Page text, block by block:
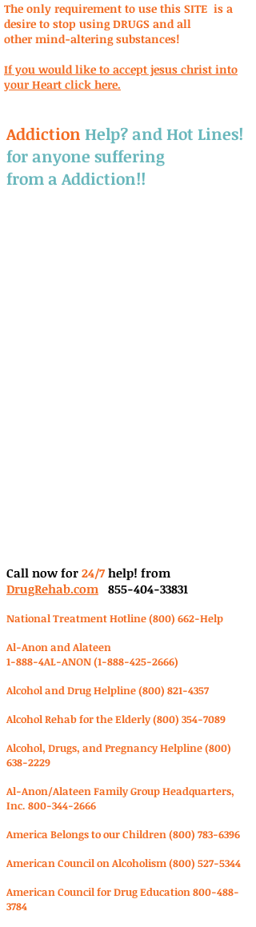
The only requirement to use this SITE is a
desire to stop using DRUGS and all
other mind-altering substances!
If you would like to accept jesus christ into
your Heart click here.
​Addiction Help? and Hot Lines!
for anyone suffering
from a Addiction!!
Call now for 24/7 help! from
DrugRehab.com 855-404-33831
National Treatment Hotline (800) 662-Help
Al-Anon and Alateen
1-888-4AL-ANON(1-888-425-2666)
Alcohol and Drug Helpline(800) 821-4357
Alcohol Rehab for the Elderly(800) 354-7089
Alcohol, Drugs, and Pregnancy Helpline(800)
638-2229
Al-Anon/Alateen Family Group Headquarters,
Inc. 800-344-2666
America Belongs to our Children(800) 783-6396
American Council on Alcoholism(800) 527-5344
American Council for Drug Education800-488-
3784